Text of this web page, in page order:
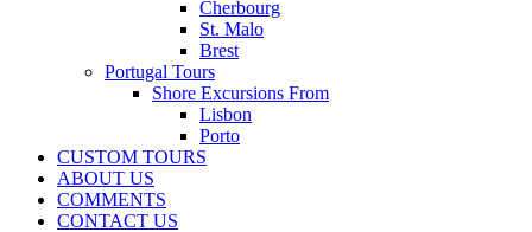
Cherbourg
St. Malo
Brest
Portugal Tours
Shore Excursions From
Lisbon
Porto
CUSTOM TOURS
ABOUT US
COMMENTS
CONTACT US